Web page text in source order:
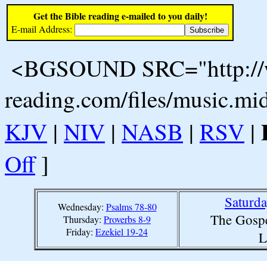
Get the Bible reading e-mailed to you daily!
E-mail Address:
<BGSOUND
reading.com/files/
KJV | NIV | NASB | RSV |
Off]
Wednesday: Psalms 78-80
Thursday: Proverbs 8-9
Friday: Ezekiel 19-24
The